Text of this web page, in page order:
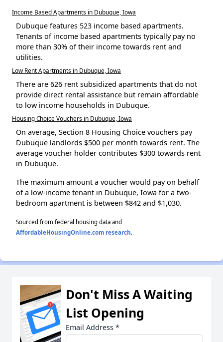
Income Based Apartments in Dubuque, Iowa
Dubuque features 523 income based apartments.
Tenants of income based apartments typically pay no
more than 30% of their income towards rent and
utilities.
Low Rent Apartments in Dubuque, Iowa
There are 626 rent subsidized apartments that do not
provide direct rental assistance but remain affordable
to low income households in Dubuque.
Housing Choice Vouchers in Dubuque, Iowa
On average, Section 8 Housing Choice vouchers pay
Dubuque landlords $500 per month towards rent. The
average voucher holder contributes $300 towards rent
in Dubuque.
The maximum amount a voucher would pay on behalf
of a low-income tenant in Dubuque, Iowa for a two-
bedroom apartment is between $842 and $1,030.
Sourced from federal housing data and
AffordableHousingOnline.com research.
Don't Miss A Waiting
List Opening
Email Address *